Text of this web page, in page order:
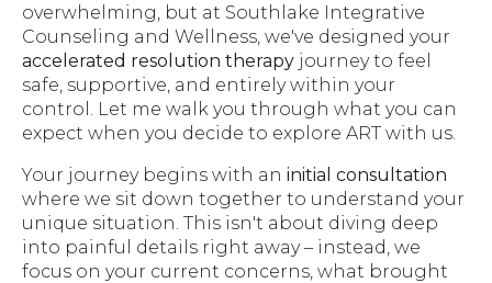
overwhelming, but at Southlake Integrative
Counseling and Wellness, we've designed your
accelerated resolution therapy journey to feel
safe, supportive, and entirely within your
control. Let me walk you through what you can
expect when you decide to explore ART with us.
Your journey begins with an initial consultation
where we sit down together to understand your
unique situation. This isn't about diving deep
into painful details right away – instead, we
focus on your current concerns, what brought